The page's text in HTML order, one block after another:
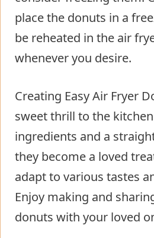
place the donuts in a
be reheated in the air
whenever you desire.
Creating Easy Air Fryer
sweet thrill to the
ingredients and a
they become a loved
adapt to various tastes
Enjoy making and
donuts with your loved